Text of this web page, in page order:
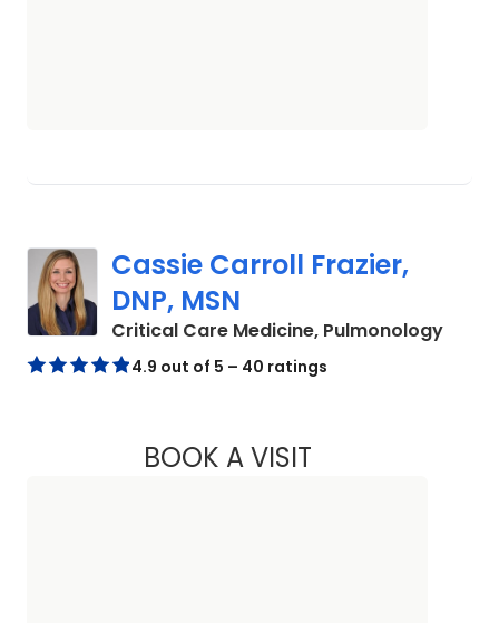
Cassie Carroll Frazier,
DNP, MSN
Critical Care Medicine, Pulmonologyin
4.9 out of 5 – 40 ratings
BOOK A VISITCASSIE CARROLL